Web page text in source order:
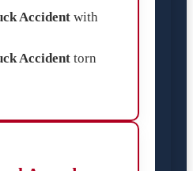
Accident with
Accident torn